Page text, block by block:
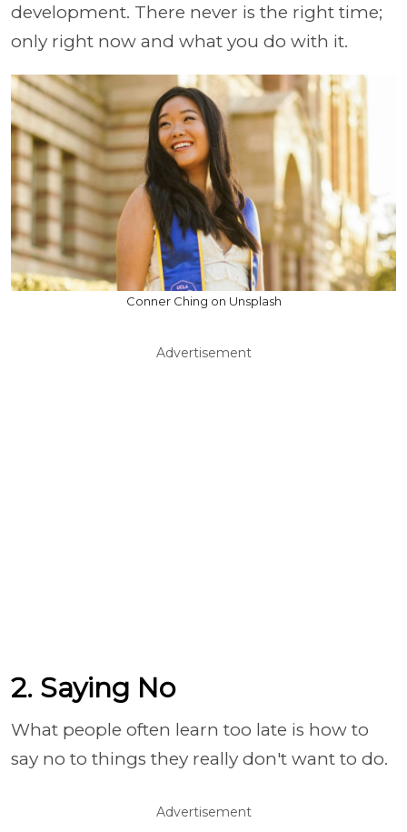
development. There never is the right time;
only right now and what you do with it.
Conner Ching on Unsplash
Advertisement
2. Saying No
What people often learn too late is how to
say no to things they really don't want to do.
Advertisement